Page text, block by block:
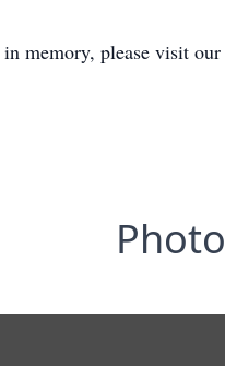
in memory, please visit our